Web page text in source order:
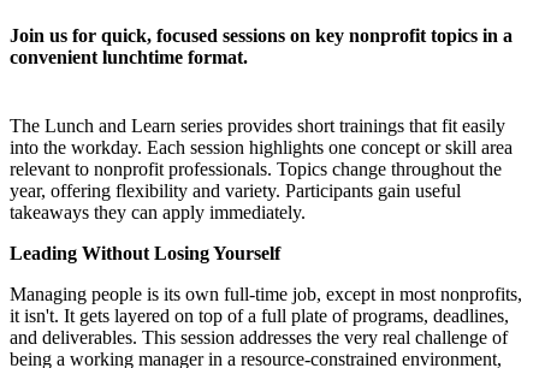
Join us for quick, focused sessions on key nonprofit topics in a
convenient lunchtime format.
The Lunch and Learn series provides short trainings that fit easily
into the workday. Each session highlights one concept or skill area
relevant to nonprofit professionals. Topics change throughout the
year, offering flexibility and variety. Participants gain useful
takeaways they can apply immediately.
Leading Without Losing Yourself
Managing people is its own full-time job, except in most nonprofits,
it isn't. It gets layered on top of a full plate of programs, deadlines,
and deliverables. This session addresses the very real challenge of
being a working manager in a resource-constrained environment,